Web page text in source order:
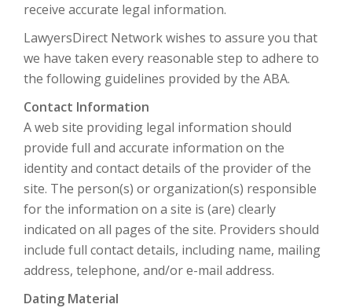
receive accurate legal information.
LawyersDirect Network wishes to assure you that
we have taken every reasonable step to adhere to
the following guidelines provided by the ABA.
Contact Information
A web site providing legal information should
provide full and accurate information on the
identity and contact details of the provider of the
site. The person(s) or organization(s) responsible
for the information on a site is (are) clearly
indicated on all pages of the site. Providers should
include full contact details, including name, mailing
address, telephone, and/or e-mail address.
Dating Material